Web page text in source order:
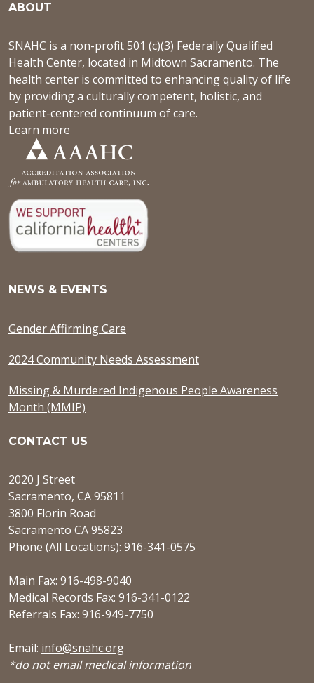
ABOUT
SNAHC is a non-profit 501 (c)(3) Federally Qualified
Health Center, located in Midtown Sacramento. The
health center is committed to enhancing quality of life
by providing a culturally competent, holistic, and
patient-centered continuum of care.
Learn more
NEWS & EVENTS
Gender Affirming Care
2024 Community Needs Assessment
Missing & Murdered Indigenous People Awareness
Month (MMIP)
CONTACT US
2020 J Street
Sacramento, CA 95811
3800 Florin Road
Sacramento CA 95823
Phone (All Locations): 916-341-0575
Main Fax: 916-498-9040
Medical Records Fax: 916-341-0122
Referrals Fax: 916-949-7750
Email: info@snahc.org
*do not email medical information